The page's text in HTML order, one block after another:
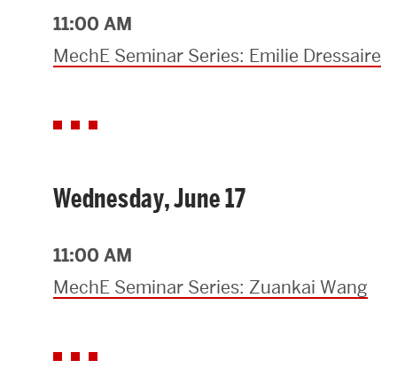
Research Centers & Institutes
Catalyst Summit
11:00 AM
MechE Seminar Series: Emilie Dressaire
Wednesday, June 17
11:00 AM
MechE Seminar Series: Zuankai Wang